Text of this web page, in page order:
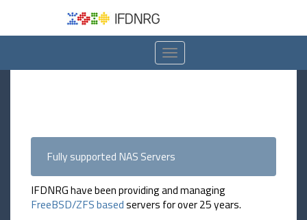
Toggle
navigation
Fully supported NAS Servers
IFDNRG have been providing and managing
FreeBSD/ZFS basedservers for over 25 years.